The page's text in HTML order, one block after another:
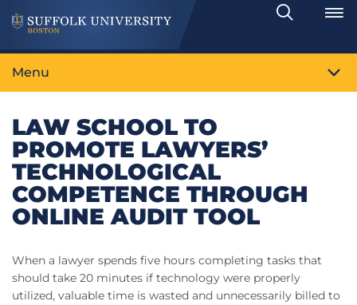
Search
Toggle
Menu
LAW SCHOOL TO
PROMOTE LAWYERS’
TECHNOLOGICAL
COMPETENCE THROUGH
ONLINE AUDIT TOOL
When a lawyer spends five hours completing tasks that
should take 20 minutes if technology were properly
utilized, valuable time is wasted and unnecessarily billed to